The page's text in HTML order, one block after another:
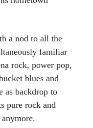
a nod to all the
familiar
rock, power pop,
blues and
as backdrop to
pure rock and